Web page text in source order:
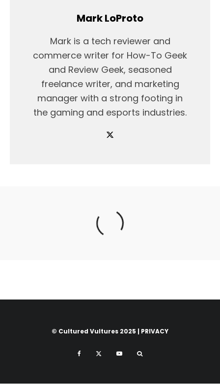
Mark LoProto
Mark is a tech reviewer and
commerce writer for How-To Geek
and Review Geek, seasoned
freelance writer, and marketing
manager with a strong footing in
the gaming and esports industries.
© Cultured Vultures 2025 | PRIVACY